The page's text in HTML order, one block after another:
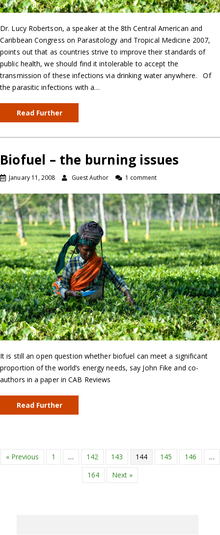
Dr. Lucy Robertson, a speaker at the 8th Central American and
Caribbean Congress on Parasitology and Tropical Medicine 2007,
points out that as countries strive to improve their standards of
public health, we should find it intolerable to accept the
transmission of these infections via drinking water anywhere. Of
the parasitic infections with a…
Read Further
Biofuel – the burning issues
January 11, 2008 Guest Author 1 comment
It is still an open question whether biofuel can meet a significant
proportion of the world’s energy needs, say John Fike and co-
authors in a paper in CAB Reviews
Read Further
« Previous 1 … 142 143 144 145 146
…
164
Next »